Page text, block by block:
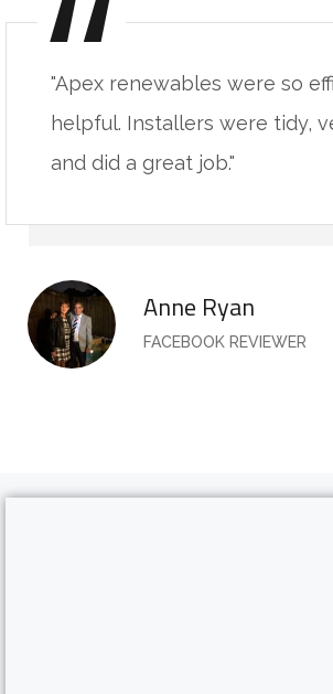
"Apex renewables were so
helpful. Installers were tidy,
and did a great job."
Anne Ryan
FACEBOOK REVIEWER